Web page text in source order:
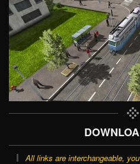
All links are interchangeable,